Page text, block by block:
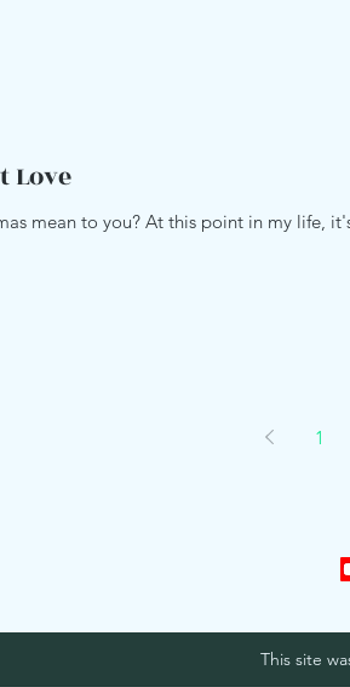
Love
mean to you? At this point in my life,
1
This site